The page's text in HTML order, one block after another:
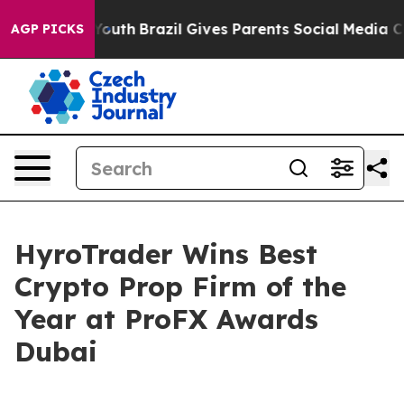
AGP PICKS
to Youth Brazil Gives Parents Social Media
HyroTrader Wins Best
Crypto Prop Firm of the
Year at ProFX Awards
Dubai